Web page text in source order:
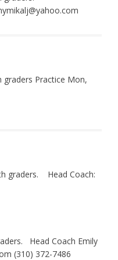
graders Practice Mon,
graders. Head Coach:
Head Coach Emily
(310) 372-7486